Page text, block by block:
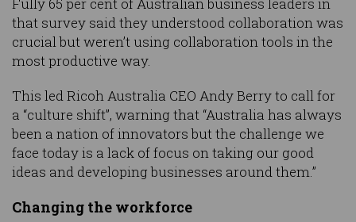
Fully 65 per cent of Australian business leaders in
that survey said they understood collaboration was
crucial but weren’t using collaboration tools in the
most productive way.
This led Ricoh Australia CEO Andy Berry to call for
a “culture shift”, warning that “Australia has always
been a nation of innovators but the challenge we
face today is a lack of focus on taking our good
ideas and developing businesses around them.”
Changing the workforce